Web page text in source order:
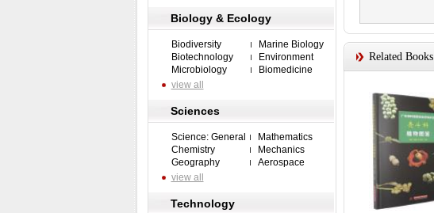
Biology & Ecology
Biodiversity
Marine Biology
Biotechnology
Environment
Microbiology
Biomedicine
view all
Sciences
Science: General
Mathematics
Chemistry
Mechanics
Geography
Aerospace
view all
Technology
Related Books